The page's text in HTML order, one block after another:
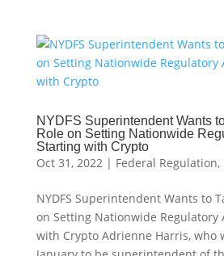
NYDFS Superintendent Wants
Role on Setting Nationwide
Starting with Crypto
Oct 31, 2022| Federal Regulation,
NYDFS Superintendent Wants to
on Setting Nationwide Regulatory
with Crypto Adrienne Harris, who